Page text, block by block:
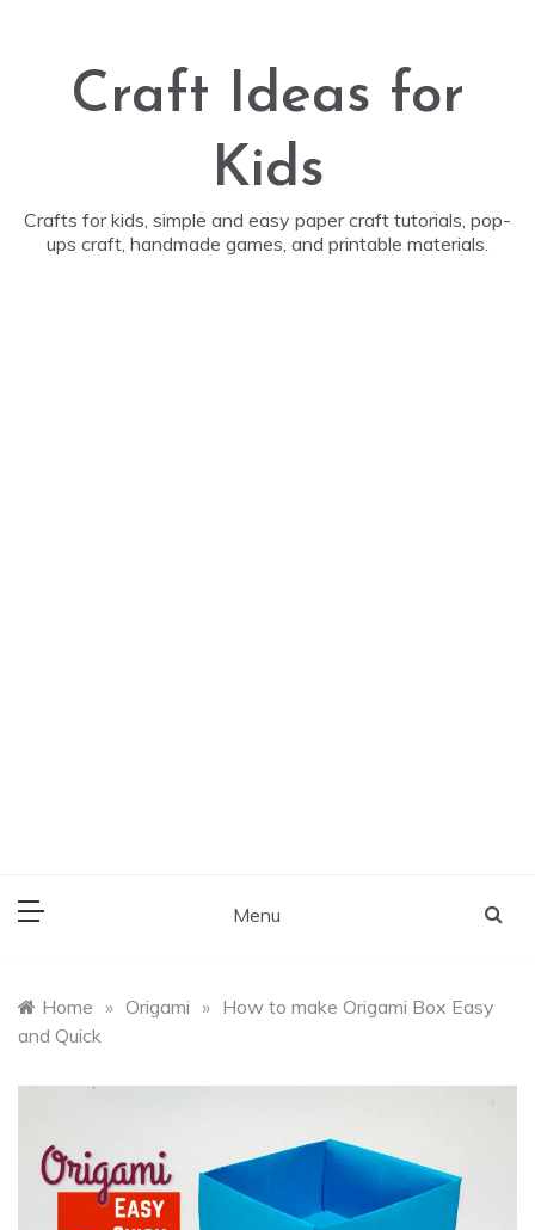
Craft Ideas for
Kids
Crafts for kids, simple and easy paper craft tutorials, pop-
ups craft, handmade games, and printable materials.
Menu
Home » Origami » How to make Origami Box Easy
and Quick